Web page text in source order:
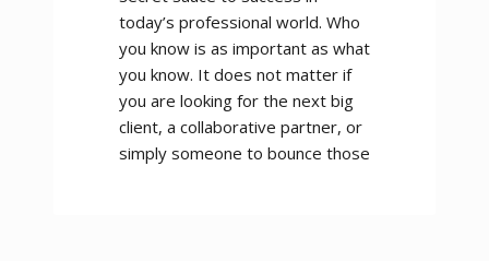
today’s professional world. Who
you know is as important as what
you know. It does not matter if
you are looking for the next big
client, a collaborative partner, or
simply someone to bounce those